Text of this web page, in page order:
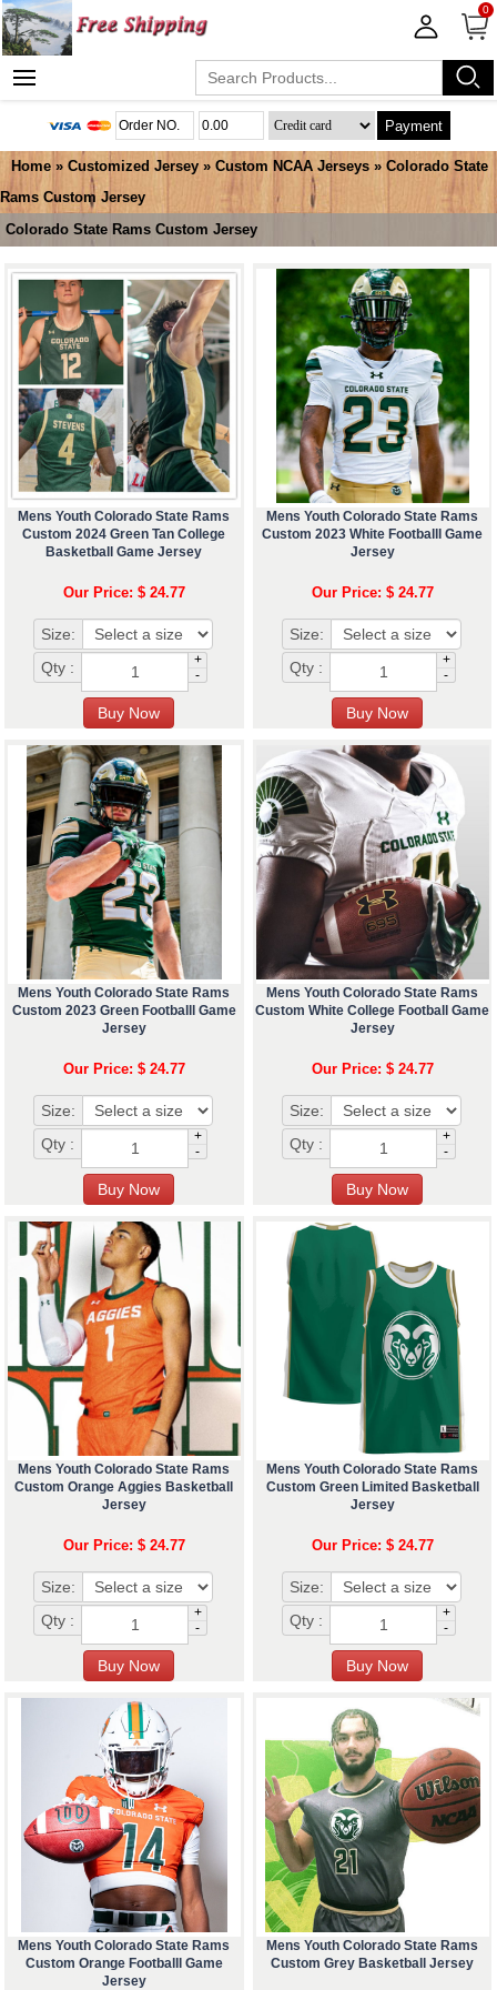
0
Payment
Home » Customized Jersey » Custom NCAA Jerseys » Colorado State
Rams Custom Jersey
Colorado State Rams Custom Jersey
Mens Youth Colorado State Rams
Custom 2024 Green Tan College
Basketball Game Jersey
Our Price: $ 24.77
Size:
Qty :
+
-
Mens Youth Colorado State Rams
Custom 2023 White Footballl Game
Jersey
Our Price: $ 24.77
Size:
Qty :
+
-
Mens Youth Colorado State Rams
Custom 2023 Green Footballl Game
Jersey
Our Price: $ 24.77
Size:
Qty :
+
-
Mens Youth Colorado State Rams
Custom White College Football Game
Jersey
Our Price: $ 24.77
Size:
Qty :
+
-
Mens Youth Colorado State Rams
Custom Orange Aggies Basketball
Jersey
Our Price: $ 24.77
Size:
Qty :
+
-
Mens Youth Colorado State Rams
Custom Green Limited Basketball
Jersey
Our Price: $ 24.77
Size:
Qty :
+
-
Mens Youth Colorado State Rams
Custom Orange Footballl Game
Jersey
Mens Youth Colorado State Rams
Custom Grey Basketball Jersey